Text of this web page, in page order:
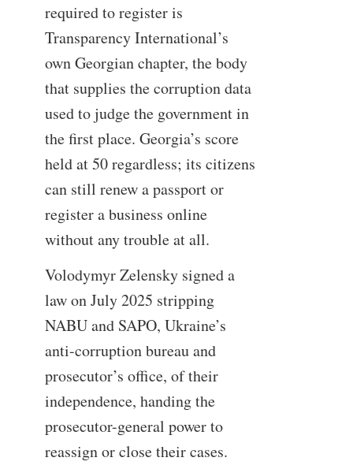
required to register is
Transparency International’s
own Georgian chapter, the body
that supplies the corruption data
used to judge the government in
the first place. Georgia’s score
held at 50 regardless; its citizens
can still renew a passport or
register a business online
without any trouble at all.
Volodymyr Zelensky signed a
law on July 2025 stripping
NABU and SAPO, Ukraine’s
anti-corruption bureau and
prosecutor’s office, of their
independence, handing the
prosecutor-general power to
reassign or close their cases.